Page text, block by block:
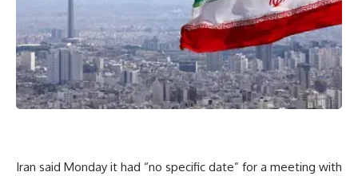
Iran said Monday it had “no specific date” for a meeting with